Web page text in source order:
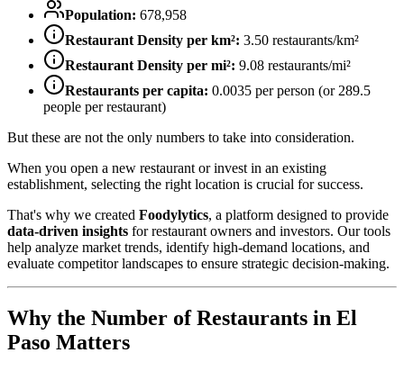
Population: 678,958
Restaurant Density per km²: 3.50 restaurants/km²
Restaurant Density per mi²: 9.08 restaurants/mi²
Restaurants per capita: 0.0035 per person (or 289.5
people per restaurant)
But these are not the only numbers to take into consideration.
When you open a new restaurant or invest in an existing
establishment, selecting the right location is crucial for success.
That's why we created Foodylytics, a platform designed to provide
data-driven insights for restaurant owners and investors. Our tools
help analyze market trends, identify high-demand locations, and
evaluate competitor landscapes to ensure strategic decision-making.
Why the Number of Restaurants in El
Paso Matters